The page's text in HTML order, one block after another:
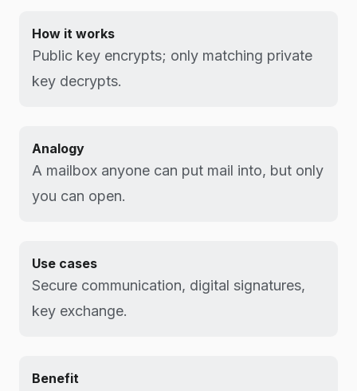
How it works
Public key encrypts; only matching private
key decrypts.
Analogy
A mailbox anyone can put mail into, but only
you can open.
Use cases
Secure communication, digital signatures,
key exchange.
Benefit